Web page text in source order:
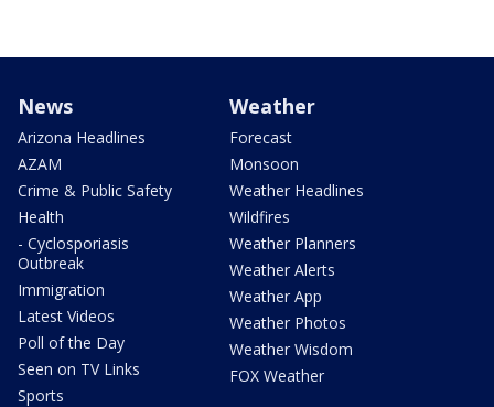
News
Arizona Headlines
AZAM
Crime & Public Safety
Health
- Cyclosporiasis
Outbreak
Immigration
Latest Videos
Poll of the Day
Seen on TV Links
Sports
Weather
Forecast
Monsoon
Weather Headlines
Wildfires
Weather Planners
Weather Alerts
Weather App
Weather Photos
Weather Wisdom
FOX Weather